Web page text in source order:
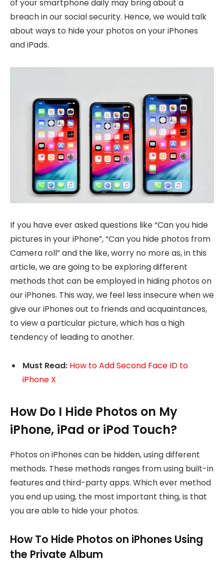
of your smartphone daily may bring about a
breach in our social security. Hence, we would talk
about ways to hide your photos on your iPhones
and iPads.
If you have ever asked questions like “Can you hide
pictures in your iPhone”, “Can you hide photos from
Camera roll” and the like, worry no more as, in this
article, we are going to be exploring different
methods that can be employed in hiding photos on
our iPhones. This way, we feel less insecure when we
give our iPhones out to friends and acquaintances,
to view a particular picture, which has a high
tendency of leading to another.
Must Read: How to Add Second Face ID to
iPhone X
How Do I Hide Photos on My
iPhone, iPad or iPod Touch?
Photos on iPhones can be hidden, using different
methods. These methods ranges from using built-in
features and third-party apps. Which ever method
you end up using, the most important thing, is that
you are able to hide your photos.
How To Hide Photos on iPhones Using
the Private Album